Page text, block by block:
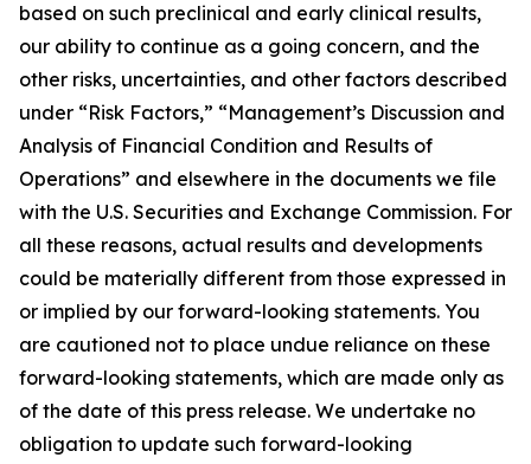
based on such preclinical and early clinical results,
our ability to continue as a going concern, and the
other risks, uncertainties, and other factors described
under “Risk Factors,” “Management’s Discussion and
Analysis of Financial Condition and Results of
Operations” and elsewhere in the documents we file
with the U.S. Securities and Exchange Commission. For
all these reasons, actual results and developments
could be materially different from those expressed in
or implied by our forward-looking statements. You
are cautioned not to place undue reliance on these
forward-looking statements, which are made only as
of the date of this press release. We undertake no
obligation to update such forward-looking